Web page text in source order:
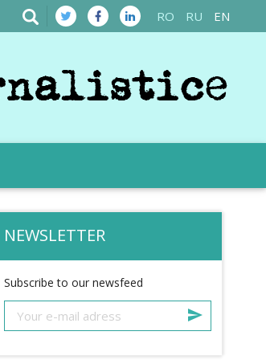
RO RU EN
NEWSLETTER
Subscribe to our newsfeed